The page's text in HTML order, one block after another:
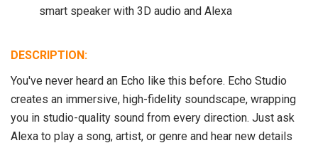
smart speaker with 3D audio and Alexa
DESCRIPTION:
You've never heard an Echo like this before. Echo Studio
creates an immersive, high-fidelity soundscape, wrapping
you in studio-quality sound from every direction. Just ask
Alexa to play a song, artist, or genre and hear new details